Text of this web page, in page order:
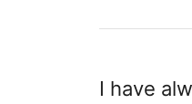
o
d
oI have